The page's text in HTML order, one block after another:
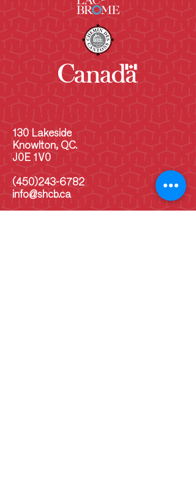
130 Lakeside
Knowlton, QC.
J0E 1V0
(450)243-6782
info@shcb.ca